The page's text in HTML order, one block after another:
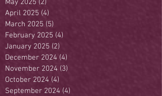
May 2025 (2)
April 2025 (4)
March 2025 (5)
February 2025 (4)
January 2025 (2)
December 2024 (4)
November 2024 (3)
October 2024 (4)
September 2024 (4)